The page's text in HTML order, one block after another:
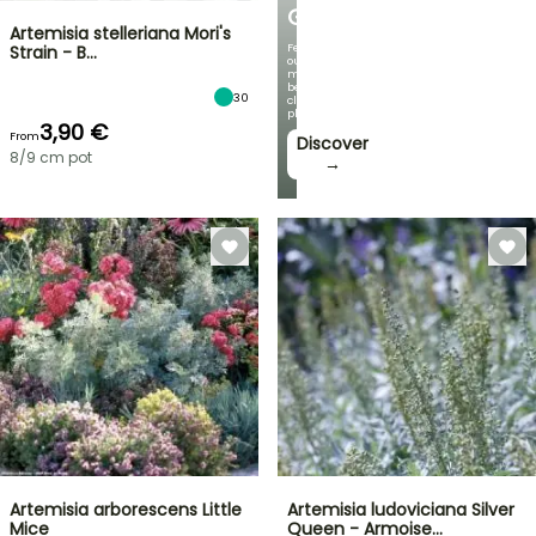
GARDEN
Featuring
our
most
beautiful
climbing
plants!
Discover
→
Artemisia stelleriana Mori's
Strain - B…
30
From3,90 €
8/9 cm pot
Artemisia arborescens Little
Mice
Artemisia ludoviciana Silver
Queen - Armoise…